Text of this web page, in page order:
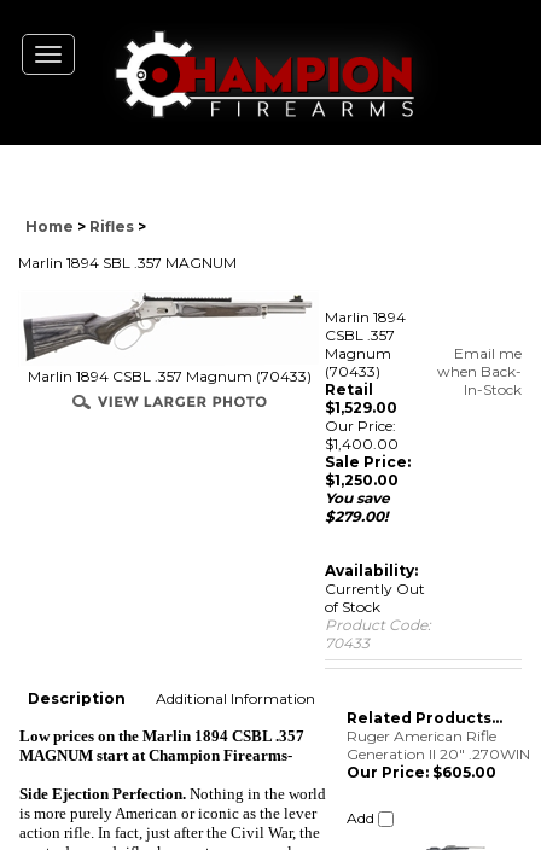
Toggle
navigation
Home > Rifles >
Marlin 1894 SBL .357 MAGNUM
Marlin 1894 CSBL .357 Magnum (70433)
Marlin 1894
CSBL .357
Magnum
(70433)
Retail
$1,529.00
Our Price:
$1,400.00
Sale Price:
$1,250.00
You save
$279.00!
Availability:
Currently Out
of Stock
Product Code:
70433
Email me
when Back-
In-Stock
Description Additional Information
Low prices on the Marlin 1894 CSBL .357
MAGNUM start atChampion Firearms-
Side Ejection Perfection. Nothing in the world
is more purely American or iconic as the lever
action rifle. In fact, just after the Civil War, the
Related Products...
Ruger American Rifle
Generation II 20" .270WIN
Our Price: $605.00
Add